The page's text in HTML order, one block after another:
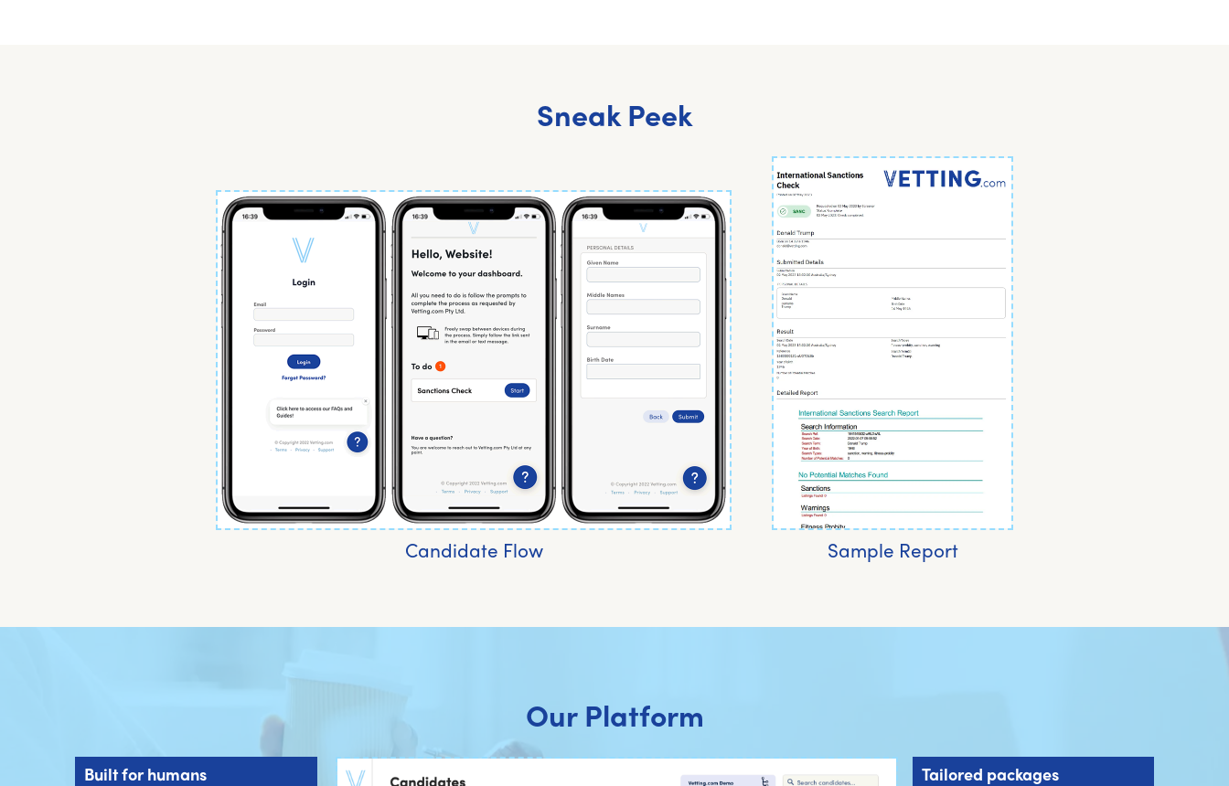
Sneak Peek
Candidate Flow Sample Report
Our Platform
Built for humans Tailored packages